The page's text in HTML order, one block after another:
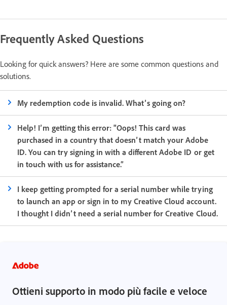
Frequently Asked Questions
Looking for quick answers? Here are some common questions and
solutions.
My redemption code is invalid. What’s going on?
Help! I’m getting this error: "Oops! This card was
purchased in a country that doesn’t match your Adobe
ID. You can try signing in with a different Adobe ID or get
in touch with us for assistance.”
I keep getting prompted for a serial number while trying
to launch an app or sign in to my Creative Cloud account.
I thought I didn’t need a serial number for Creative Cloud.
Ottieni supporto in modo più facile e veloce